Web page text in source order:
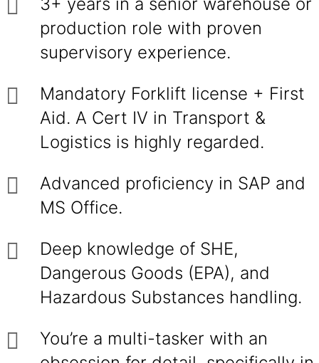
production role with proven
supervisory experience.
Mandatory Forklift license + First
Aid. A Cert IV in Transport &
Logistics is highly regarded.
Advanced proficiency in SAP and
MS Office.
Deep knowledge of SHE,
Dangerous Goods (EPA), and
Hazardous Substances handling.
You’re a multi-tasker with an